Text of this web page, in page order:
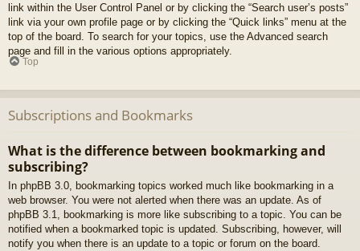
link within the User Control Panel or by clicking the “Search user’s posts”
link via your own profile page or by clicking the “Quick links” menu at the
top of the board. To search for your topics, use the Advanced search
page and fill in the various options appropriately.
Top
Subscriptions and Bookmarks
What is the difference between bookmarking and
subscribing?
In phpBB 3.0, bookmarking topics worked much like bookmarking in a
web browser. You were not alerted when there was an update. As of
phpBB 3.1, bookmarking is more like subscribing to a topic. You can be
notified when a bookmarked topic is updated. Subscribing, however, will
notify you when there is an update to a topic or forum on the board.